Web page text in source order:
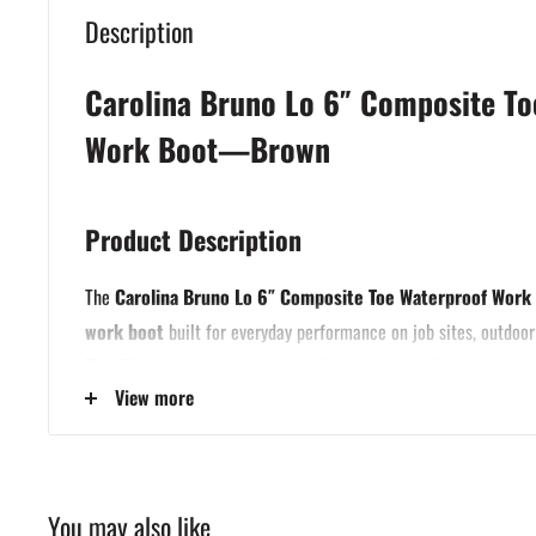
Description
Carolina Bruno Lo 6″ Composite
Work Boot—Brown
Product Description
The Carolina Bruno Lo 6″ Composite Toe Waterproof
work boot built for everyday performance on job sites,
you safety and comfort without weighing you down.
keep feet dry in wet conditions, plus a
View more
You may also like